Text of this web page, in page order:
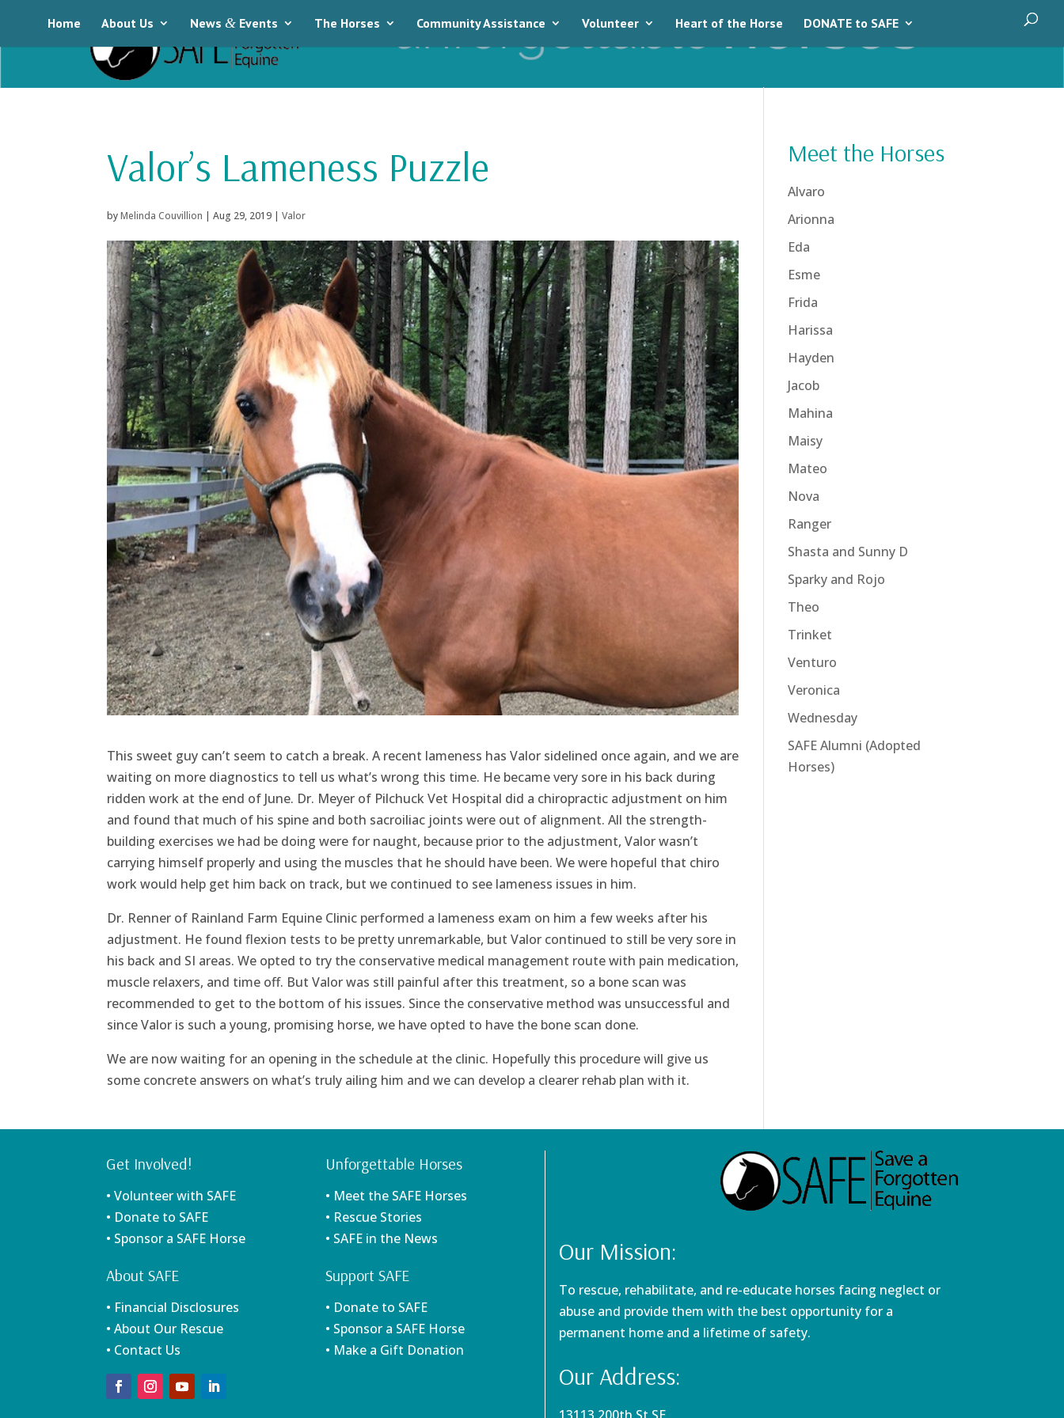
Home About Us News & Events The Horses Community Assistance Volunteer Heart of the Horse DONATE to SAFE
Valor’s Lameness Puzzle
byMelinda Couvillion | Aug 29, 2019| Valor
This sweet guy can’t seem to catch a break. A recent lameness has Valor sidelined once again, and we are
waiting on more diagnostics to tell us what’s wrong this time. He became very sore in his back during
ridden work at the end of June. Dr. Meyer of Pilchuck Vet Hospital did a chiropractic adjustment on him
and found that much of his spine and both sacroiliac joints were out of alignment. All the strength-
building exercises we had be doing were for naught, because prior to the adjustment, Valor wasn’t
carrying himself properly and using the muscles that he should have been. We were hopeful that chiro
work would help get him back on track, but we continued to see lameness issues in him.
Dr. Renner of Rainland Farm Equine Clinic performed a lameness exam on him a few weeks after his
adjustment. He found flexion tests to be pretty unremarkable, but Valor continued to still be very sore in
his back and SI areas. We opted to try the conservative medical management route with pain medication,
muscle relaxers, and time off. But Valor was still painful after this treatment, so a bone scan was
recommended to get to the bottom of his issues. Since the conservative method was unsuccessful and
since Valor is such a young, promising horse, we have opted to have the bone scan done.
We are now waiting for an opening in the schedule at the clinic. Hopefully this procedure will give us
some concrete answers on what’s truly ailing him and we can develop a clearer rehab plan with it.
Meet the Horses
Alvaro
Arionna
Eda
Esme
Frida
Harissa
Hayden
Jacob
Mahina
Maisy
Mateo
Nova
Ranger
Shasta and Sunny D
Sparky and Rojo
Theo
Trinket
Venturo
Veronica
Wednesday
SAFE Alumni (Adopted
Horses)
Get Involved!
• Volunteer with SAFE
• Donate to SAFE
• Sponsor a SAFE Horse
About SAFE
• Financial Disclosures
• About Our Rescue
• Contact Us
Unforgettable Horses
• Meet the SAFE Horses
• Rescue Stories
• SAFE in the News
Support SAFE
• Donate to SAFE
• Sponsor a SAFE Horse
• Make a Gift Donation
Our Mission:
To rescue, rehabilitate, and re-educate horses facing neglect or
abuse and provide them with the best opportunity for a
permanent home and a lifetime of safety.
Our Address: